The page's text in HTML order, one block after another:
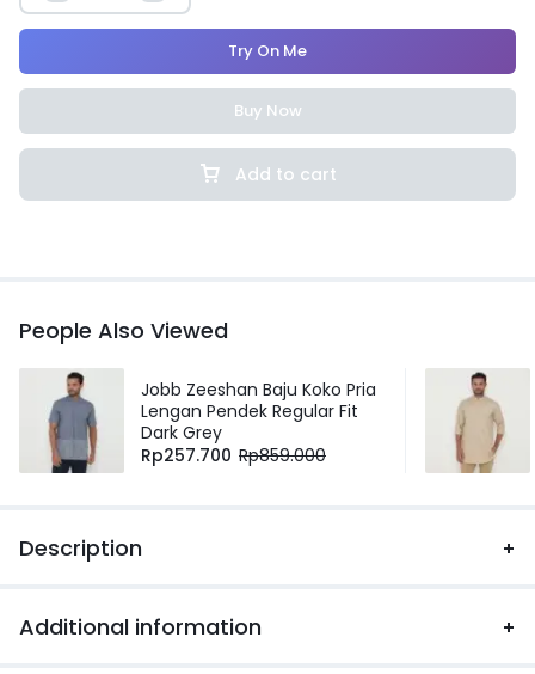
Add to cart
Try On Me
Buy Now
People Also Viewed
Jobb Zeeshan Baju Koko Pria
Lengan Pendek Regular Fit
Dark Grey
Rp257.700 Rp859.000
Description
Additional information